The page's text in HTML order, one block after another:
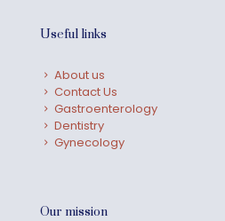
Useful links
About us
Contact Us
Gastroenterology
Dentistry
Gynecology
Our mission